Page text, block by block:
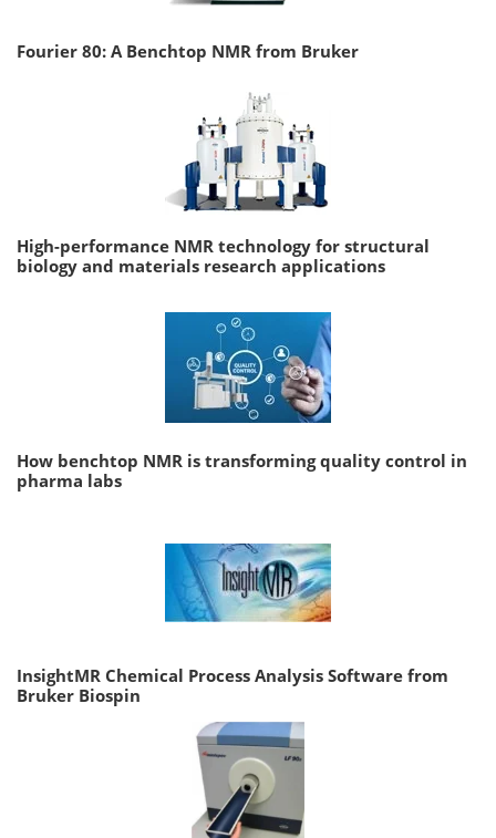
Fourier 80: A Benchtop NMR from Bruker
High-performance NMR technology for structural
biology and materials research applications
How benchtop NMR is transforming quality control in
pharma labs
InsightMR Chemical Process Analysis Software from
Bruker Biospin